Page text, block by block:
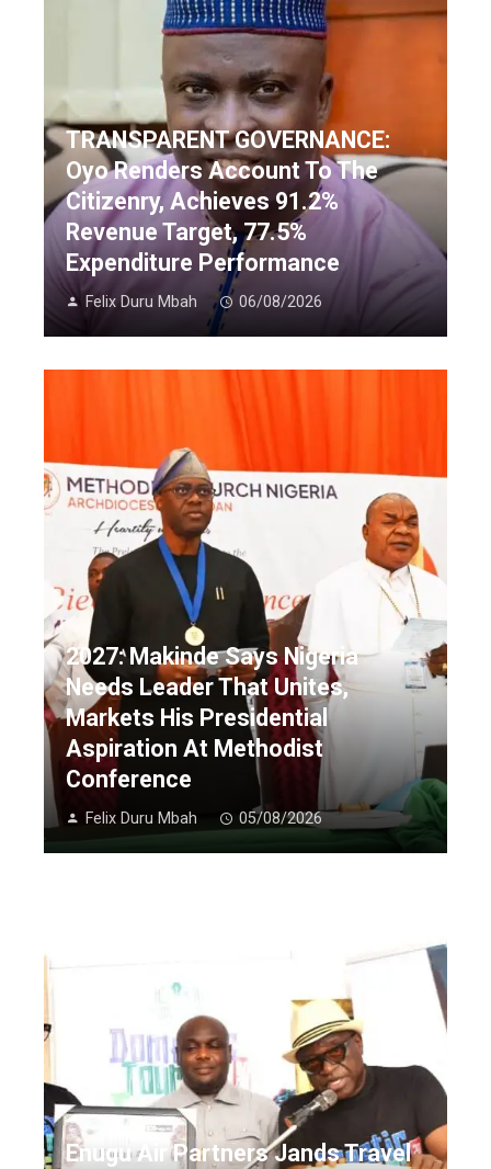
TRANSPARENT GOVERNANCE:
Oyo Renders Account To The
Citizenry, Achieves 91.2%
Revenue Target, 77.5%
Expenditure Performance
Felix Duru Mbah 06/08/2026
2027: Makinde Says Nigeria
Needs Leader That Unites,
Markets His Presidential
Aspiration At Methodist
Conference
Felix Duru Mbah 05/08/2026
Enugu Air Partners Jands Travel